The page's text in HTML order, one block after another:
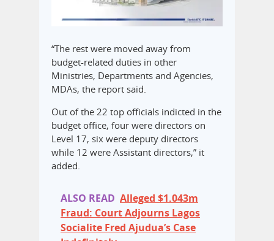
“The rest were moved away from
budget-related duties in other
Ministries, Departments and Agencies,
MDAs, the report said.
Out of the 22 top officials indicted in the
budget office, four were directors on
Level 17, six were deputy directors
while 12 were Assistant directors,” it
added.
ALSO READ Alleged $1.043m
Fraud: Court Adjourns Lagos
Socialite Fred Ajudua’s Case